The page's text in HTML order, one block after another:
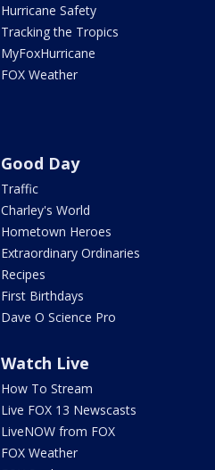
Hurricane Safety
Tracking the Tropics
MyFoxHurricane
FOX Weather
Good Day
Traffic
Charley's World
Hometown Heroes
Extraordinary Ordinaries
Recipes
First Birthdays
Dave O Science Pro
Watch Live
How To Stream
Live FOX 13 Newscasts
LiveNOW from FOX
FOX Weather